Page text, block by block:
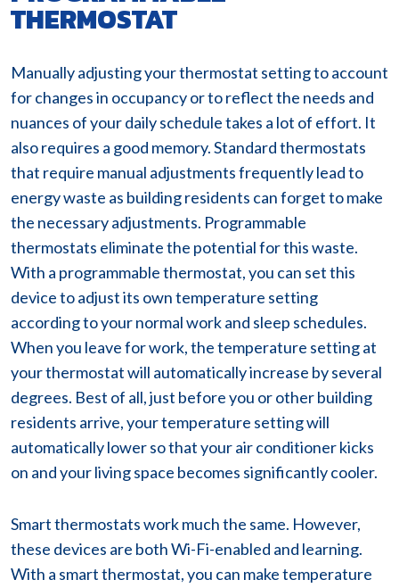
THERMOSTAT
Manually adjusting your thermostat setting to account
for changes in occupancy or to reflect the needs and
nuances of your daily schedule takes a lot of effort. It
also requires a good memory. Standard thermostats
that require manual adjustments frequently lead to
energy waste as building residents can forget to make
the necessary adjustments. Programmable
thermostats eliminate the potential for this waste.
With a programmable thermostat, you can set this
device to adjust its own temperature setting
according to your normal work and sleep schedules.
When you leave for work, the temperature setting at
your thermostat will automatically increase by several
degrees. Best of all, just before you or other building
residents arrive, your temperature setting will
automatically lower so that your air conditioner kicks
on and your living space becomes significantly cooler.
Smart thermostats work much the same. However,
these devices are both Wi-Fi-enabled and learning.
With a smart thermostat, you can make temperature